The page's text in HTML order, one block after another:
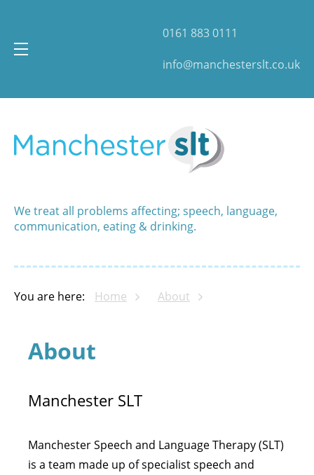
0161 883 0111
info@manchesterslt.co.uk
We treat all problems affecting; speech, language,
communication, eating & drinking.
You are here: Home About
About
Manchester SLT
Manchester Speech and Language Therapy (SLT)
is a team made up of specialist speech and